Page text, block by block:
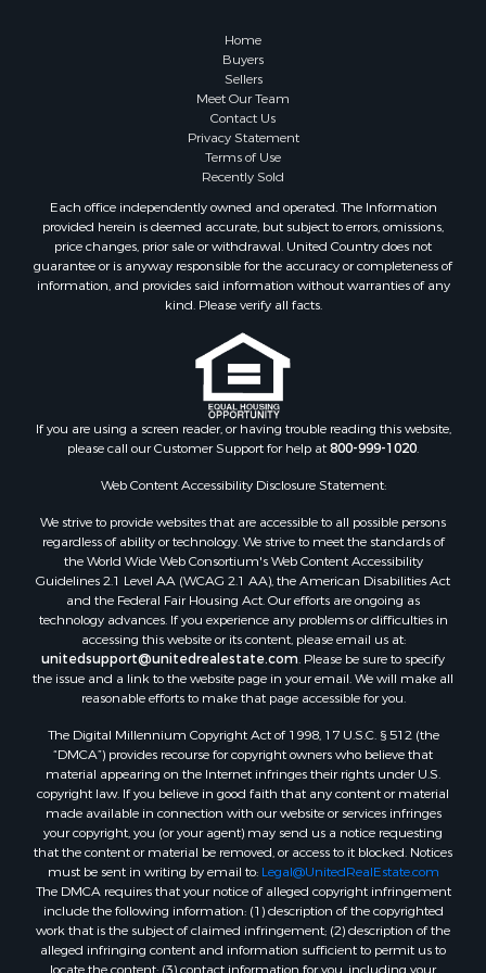
Properties for sale in Summertown, TN
Properties for sale in Primm Springs, TN
Properties for sale in Linden, TN
Properties for sale in Henderson, TN
Properties for sale in Mount Pleasant, TN
Properties for sale in Frankewing, TN
Properties for sale in Waynesboro, TN
Properties for sale in Nunnelly, TN
Home
Buyers
Sellers
Meet Our Team
Contact Us
Privacy Statement
Terms of Use
Recently Sold
Each office independently owned and operated. The Information
provided herein is deemed accurate, but subject to errors, omissions,
price changes, prior sale or withdrawal. United Country does not
guarantee or is anyway responsible for the accuracy or completeness of
information, and provides said information without warranties of any
kind. Please verify all facts.
If you are using a screen reader, or having trouble reading this website,
please call our Customer Support for help at800-999-1020.
Web Content Accessibility Disclosure Statement:
We strive to provide websites that are accessible to all possible persons
regardless of ability or technology. We strive to meet the standards of
the World Wide Web Consortium's Web Content Accessibility
Guidelines 2.1 Level AA (WCAG 2.1 AA), the American Disabilities Act
and the Federal Fair Housing Act. Our efforts are ongoing as
technology advances. If you experience any problems or difficulties in
accessing this website or its content, please email us at:
unitedsupport@unitedrealestate.com. Please be sure to specify
the issue and a link to the website page in your email. We will make all
reasonable efforts to make that page accessible for you.
The Digital Millennium Copyright Act of 1998, 17 U.S.C. § 512 (the
“DMCA”) provides recourse for copyright owners who believe that
material appearing on the Internet infringes their rights under U.S.
copyright law. If you believe in good faith that any content or material
made available in connection with our website or services infringes
your copyright, you (or your agent) may send us a notice requesting
that the content or material be removed, or access to it blocked. Notices
must be sent in writing by email to: Legal@UnitedRealEstate.com
The DMCA requires that your notice of alleged copyright infringement
include the following information: (1) description of the copyrighted
work that is the subject of claimed infringement; (2) description of the
alleged infringing content and information sufficient to permit us to
locate the content; (3) contact information for you, including your